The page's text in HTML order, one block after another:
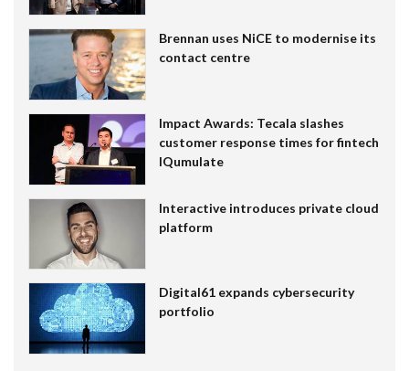
Brennan uses NiCE to modernise its
contact centre
Impact Awards: Tecala slashes
customer response times for fintech
IQumulate
Interactive introduces private cloud
platform
Digital61 expands cybersecurity
portfolio